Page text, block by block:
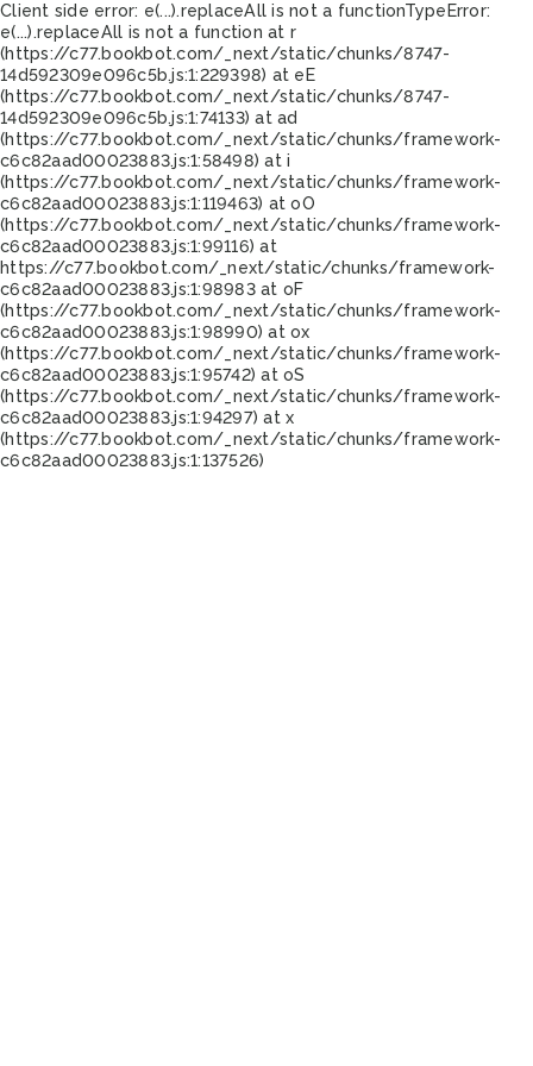
Client side error: e(...).replaceAll is not a functionTypeError:
e(...).replaceAll is not a function at r
(https://c77.bookbot.com/_next/static/chunks/8747-
14d592309e096c5b.js:1:229398) at eE
(https://c77.bookbot.com/_next/static/chunks/8747-
14d592309e096c5b.js:1:74133) at ad
(https://c77.bookbot.com/_next/static/chunks/framework-
c6c82aad00023883.js:1:58498) at i
(https://c77.bookbot.com/_next/static/chunks/framework-
c6c82aad00023883.js:1:119463) at oO
(https://c77.bookbot.com/_next/static/chunks/framework-
c6c82aad00023883.js:1:99116) at
https://c77.bookbot.com/_next/static/chunks/framework-
c6c82aad00023883.js:1:98983 at oF
(https://c77.bookbot.com/_next/static/chunks/framework-
c6c82aad00023883.js:1:98990) at ox
(https://c77.bookbot.com/_next/static/chunks/framework-
c6c82aad00023883.js:1:95742) at oS
(https://c77.bookbot.com/_next/static/chunks/framework-
c6c82aad00023883.js:1:94297) at x
(https://c77.bookbot.com/_next/static/chunks/framework-
c6c82aad00023883.js:1:137526)